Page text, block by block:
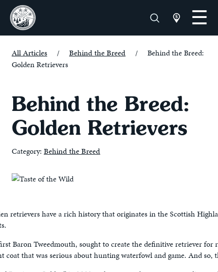
All Articles / Behind the Breed /
Behind the Breed:
Golden Retrievers
Behind the Breed:
Golden Retrievers
Category: Behind the Breed
retrievers have a rich history that originates in the Scottish
Baron Tweedmouth, sought to create the definitive retriever for
that was serious about hunting waterfowl and game. And